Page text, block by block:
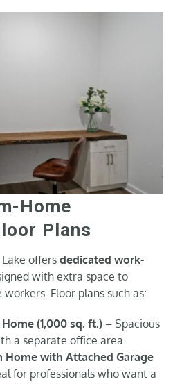
Home
Plans
offers dedicated work-
with extra space to
Floor plans such as:
(1,000 sq. ft.)– Spacious
a separate office area.
Home with Attached Garage
for professionals who want a